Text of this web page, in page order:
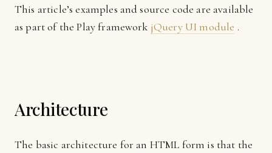
This article’s examples and source code are available
as part of the Play framework jQuery UI module .
Architecture
The basic architecture for an HTML form is that the